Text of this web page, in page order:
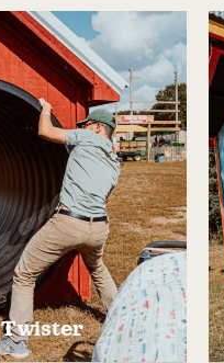
flying, ropes-
fun? The
Course is here
turns, and tons of